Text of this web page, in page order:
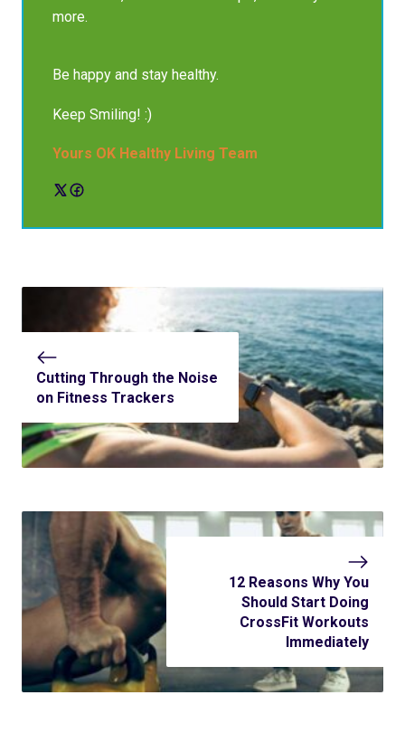
more.
Be happy and stay healthy.
Keep Smiling! :)
Yours OK Healthy Living Team
Cutting Through the Noise
on Fitness Trackers
12 Reasons Why You
Should Start Doing
CrossFit Workouts
Immediately